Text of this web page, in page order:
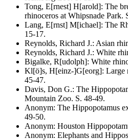
Tong, E[rnest] H[arold]: The
rhinoceros at Whipsnade Park.
Lang, E[rnst] M[ichael]: The
15-17.
Reynolds, Richard J.: Asian
Reynolds, Richard J.: White
Bigalke, R[udolph]: White
Kl[ö]s, H[einz-]G[eorg]: Large
45-47.
Davis, Don G.: The
Mountain Zoo. S. 48-49.
Anonym: The Hippopotamus
49-50.
Anonym: Houston
Anonym: Elephants and